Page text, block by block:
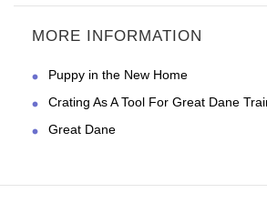
MORE INFORMATION
Puppy in the New Home
Crating As A Tool For Great Dane
Great Dane